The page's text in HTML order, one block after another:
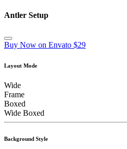
Antler Setup
Buy Now on Envato $29
Layout Mode
Wide
Frame
Boxed
Wide Boxed
Background Style